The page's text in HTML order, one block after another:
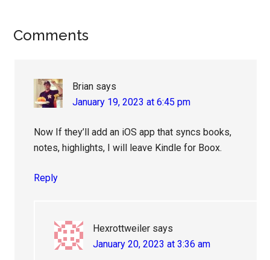
Reader
Comments
Brian says
January 19, 2023 at 6:45 pm
Now If they’ll add an iOS app that syncs books,
notes, highlights, I will leave Kindle for Boox.
Reply
Hexrottweiler says
January 20, 2023 at 3:36 am